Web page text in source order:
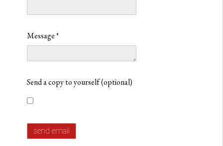
Message*
Send a copy to yourself(optional)
send email